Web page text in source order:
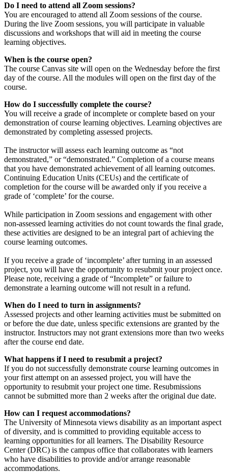
Do I need to attend all Zoom sessions?
You are encouraged to attend all Zoom sessions of the course.
During the live Zoom sessions, you will participate in valuable
discussions and workshops that will aid in meeting the course
learning objectives.
When is the course open?
The course Canvas site will open on the Wednesday before the first
day of the course. All the modules will open on the first day of the
course.
How do I successfully complete the course?
You will receive a grade of incomplete or complete based on your
demonstration of course learning objectives. Learning objectives are
demonstrated by completing assessed projects.
The instructor will assess each learning outcome as “not
demonstrated,” or “demonstrated.” Completion of a course means
that you have demonstrated achievement of all learning outcomes.
Continuing Education Units (CEUs) and the certificate of
completion for the course will be awarded only if you receive a
grade of ‘complete’ for the course.
While participation in Zoom sessions and engagement with other
non-assessed learning activities do not count towards the final grade,
these activities are designed to be an integral part of achieving the
course learning outcomes.
If you receive a grade of ‘incomplete’ after turning in an assessed
project, you will have the opportunity to resubmit your project once.
Please note, receiving a grade of “Incomplete” or failure to
demonstrate a learning outcome will not result in a refund.
When do I need to turn in assignments?
Assessed projects and other learning activities must be submitted on
or before the due date, unless specific extensions are granted by the
instructor. Instructors may not grant extensions more than two weeks
after the course end date.
What happens if I need to resubmit a project?
If you do not successfully demonstrate course learning outcomes in
your first attempt on an assessed project, you will have the
opportunity to resubmit your project one time. Resubmissions
cannot be submitted more than 2 weeks after the original due date.
How can I request accommodations?
The University of Minnesota views disability as an important aspect
of diversity, and is committed to providing equitable access to
learning opportunities for all learners. The Disability Resource
Center (DRC) is the campus office that collaborates with learners
who have disabilities to provide and/or arrange reasonable
accommodations.